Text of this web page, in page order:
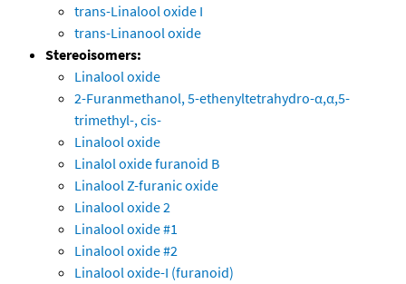
trans-Linalool oxide I
trans-Linanool oxide
Stereoisomers:
Linalool oxide
2-Furanmethanol, 5-ethenyltetrahydro-α,α,5-
trimethyl-, cis-
Linalool oxide
Linalol oxide furanoid B
Linalool Z-furanic oxide
Linalool oxide 2
Linalool oxide #1
Linalool oxide #2
Linalool oxide-I (furanoid)